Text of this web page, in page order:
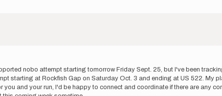
nobo attempt starting tomorrow Friday Sept. 25, but I've been
starting at Rockfish Gap on Saturday Oct. 3 and ending at US 522. My
and your run, I'd be happy to connect and coordinate if there are any